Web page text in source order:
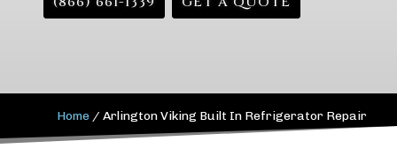
Home /Arlington Viking Built In Refrigerator Repair